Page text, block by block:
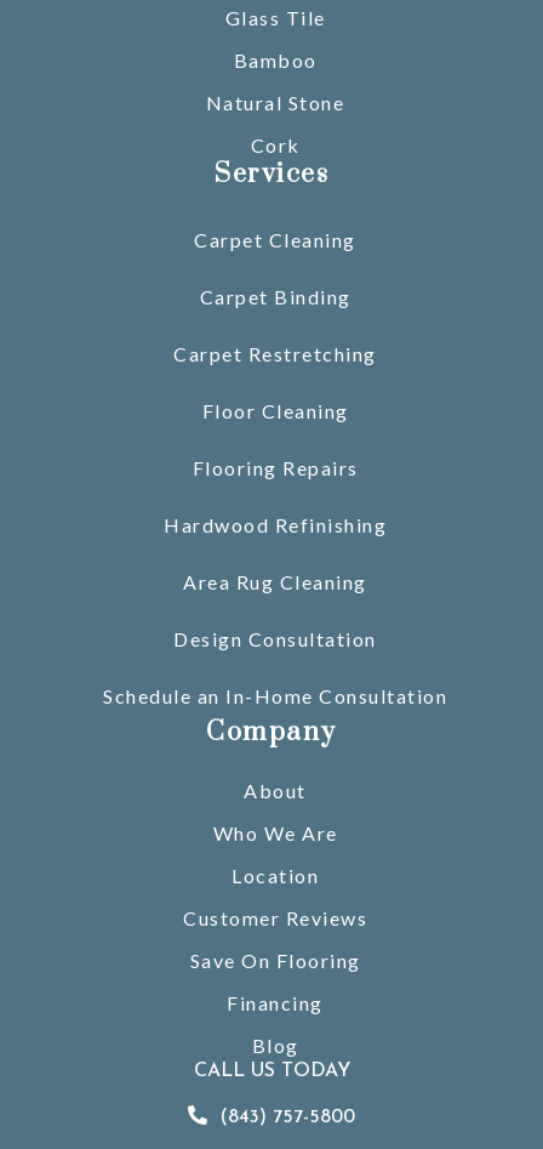
Glass Tile
Bamboo
Natural Stone
Cork
Services
Carpet Cleaning
Carpet Binding
Carpet Restretching
Floor Cleaning
Flooring Repairs
Hardwood Refinishing
Area Rug Cleaning
Design Consultation
Schedule an In-Home Consultation
Company
About
Who We Are
Location
Customer Reviews
Save On Flooring
Financing
Blog
CALL US TODAY
(843) 757-5800